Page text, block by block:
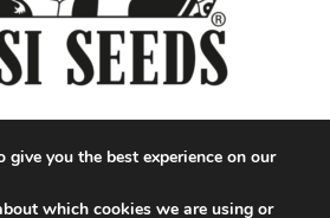
you the best experience on our
which cookies we are using or